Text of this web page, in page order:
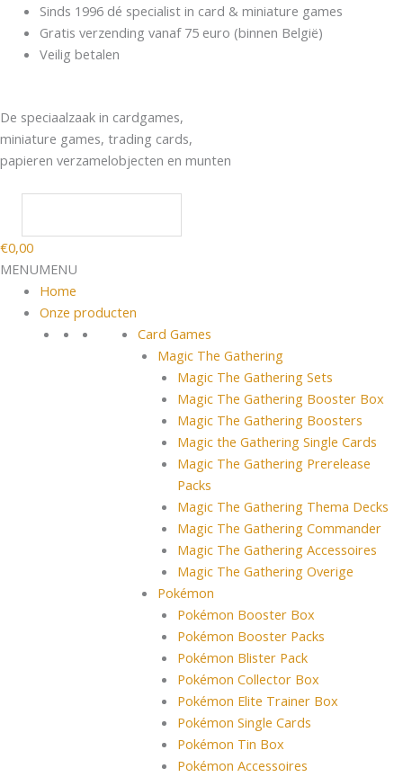
Spring
naar
Sinds 1996 dé specialist in card & miniature games
Gratis verzending vanaf 75 euro (binnen België)
Veilig betalen
De speciaalzaak in cardgames,
miniature games, trading cards,
papieren verzamelobjecten en munten
Products
search
€0,00
MENUMENU
Home
Onze producten
Card Games
Magic The Gathering
Magic The Gathering Sets
Magic The Gathering Booster Box
Magic The Gathering Boosters
Magic the Gathering Single Cards
Magic The Gathering Prerelease
Packs
Magic The Gathering Thema Decks
Magic The Gathering Commander
Magic The Gathering Accessoires
Magic The Gathering Overige
Pokémon
Pokémon Booster Box
Pokémon Booster Packs
Pokémon Blister Pack
Pokémon Collector Box
Pokémon Elite Trainer Box
Pokémon Single Cards
Pokémon Tin Box
Pokémon Accessoires